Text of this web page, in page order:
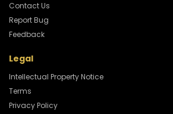
Contact Us
Report Bug
Feedback
Legal
Intellectual Property Notice
Terms
Privacy Policy